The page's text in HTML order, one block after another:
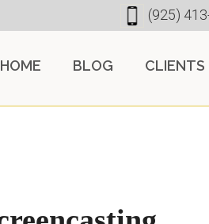
(925)
HOME BLOG CLIENTS